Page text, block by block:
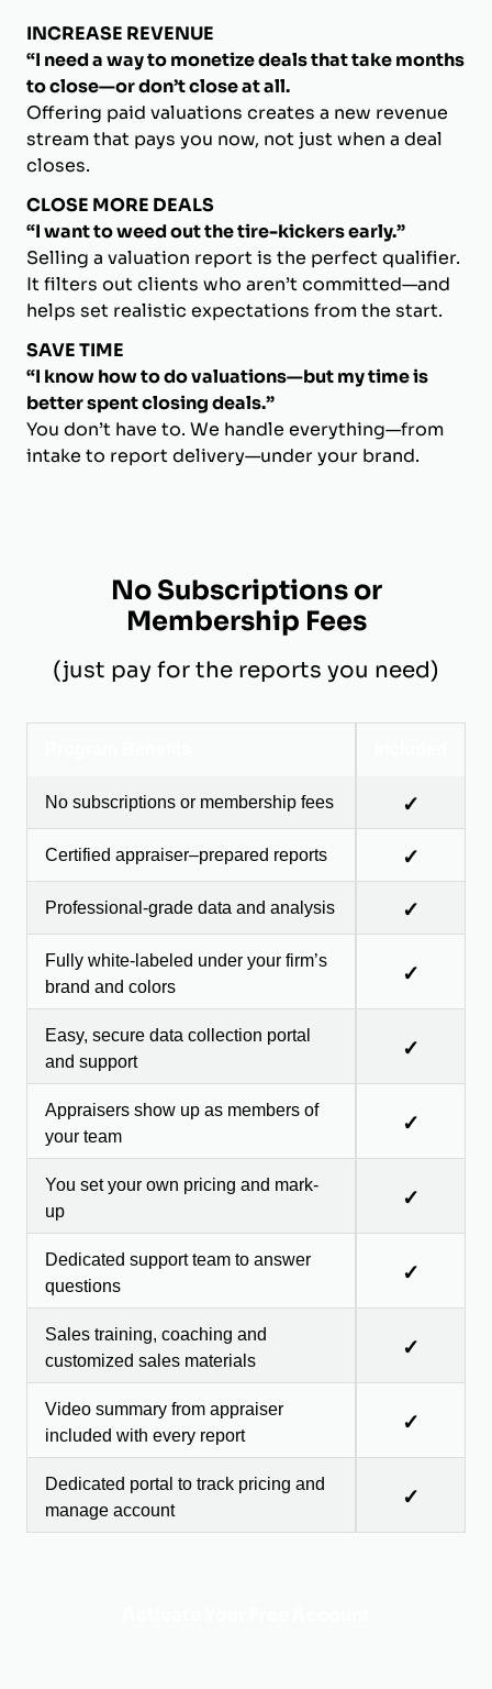
INCREASE REVENUE
“I need a way to monetize deals that take months
to close—or don’t close at all.
Offering paid valuations creates a new revenue
stream that pays you now, not just when a deal
closes.
CLOSE MORE DEALS
“I want to weed out the tire-kickers early.”
Selling a valuation report is the perfect qualifier.
It filters out clients who aren’t committed—and
helps set realistic expectations from the start.
SAVE TIME
“I know how to do valuations—but my time is
better spent closing deals.”
You don’t have to. We handle everything—from
intake to report delivery—under your brand.
No Subscriptions or
Membership Fees
(just pay for the reports you need)
No subscriptions or membership fees ✓
Certified appraiser–prepared reports ✓
Professional-grade data and analysis ✓
Fully white-labeled under your firm’s
brand and colors
✓
Easy, secure data collection portal
and support
✓
Appraisers show up as members of
your team
✓
You set your own pricing and mark-
up
✓
Dedicated support team to answer
questions
✓
Sales training, coaching and
customized sales materials
✓
Video summary from appraiser
included with every report
✓
Dedicated portal to track pricing and
manage account
✓